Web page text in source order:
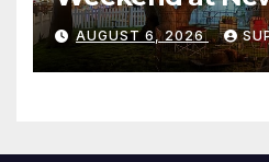
Waterfront
AUGUST 6, 2026